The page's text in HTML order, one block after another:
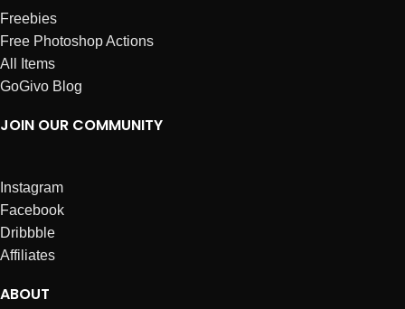
Freebies
Free Photoshop Actions
All Items
GoGivo Blog
JOIN OUR COMMUNITY
Instagram
Facebook
Dribbble
Affiliates
ABOUT